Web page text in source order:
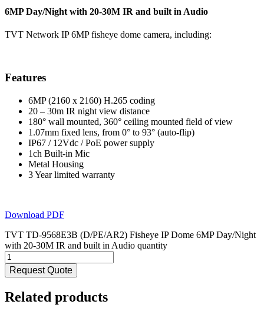
6MP Day/Night with 20-30M IR and built in Audio
TVT Network IP 6MP fisheye dome camera, including:
Features
6MP (2160 x 2160) H.265 coding
20 – 30m IR night view distance
180° wall mounted, 360° ceiling mounted field of view
1.07mm fixed lens, from 0° to 93° (auto-flip)
IP67 / 12Vdc / PoE power supply
1ch Built-in Mic
Metal Housing
3 Year limited warranty
Download PDF
TVT TD-9568E3B (D/PE/AR2) Fisheye IP Dome 6MP Day/Night
with 20-30M IR and built in Audio quantity
Request Quote
Related products